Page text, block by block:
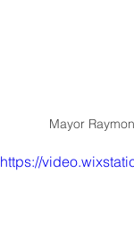
Mayor
https://